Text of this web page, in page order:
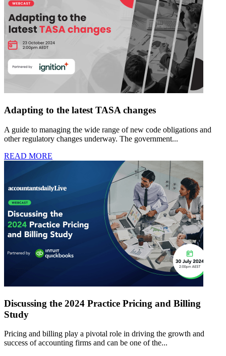
Adapting to the latest TASA changes
A guide to managing the wide range of new code obligations and
other regulatory changes underway. The government...
READ MORE
Discussing the 2024 Practice Pricing and Billing
Study
Pricing and billing play a pivotal role in driving the growth and
success of accounting firms and can be one of the...